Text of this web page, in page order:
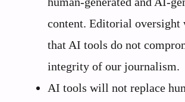
content. Editorial oversight
that AI tools do not
integrity of our journalism.
AI tools will not replace